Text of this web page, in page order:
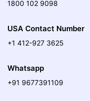
1800 102 9098
USA Contact Number
+1 412-927 3625
Whatsapp
+91 9677391109